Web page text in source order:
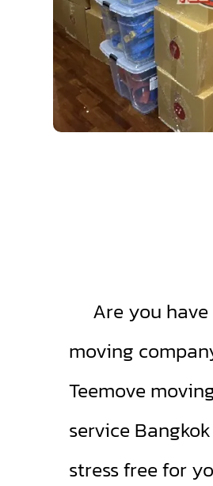
Are you have
moving
Teemove
service
stress free for